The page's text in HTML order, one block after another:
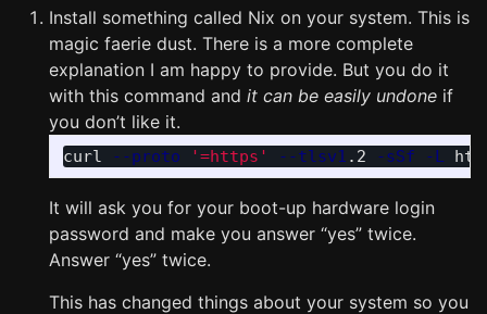
Install something called Nix on your system. This is
magic faerie dust. There is a more complete
explanation I am happy to provide. But you do it
with this command and it can be easily undone if
you don’t like it.
curl --proto '=https' --tlsv1 .2 -sSf -L
It will ask you for your boot-up hardware login
password and make you answer “yes” twice.
Answer “yes” twice.
This has changed things about your system so you